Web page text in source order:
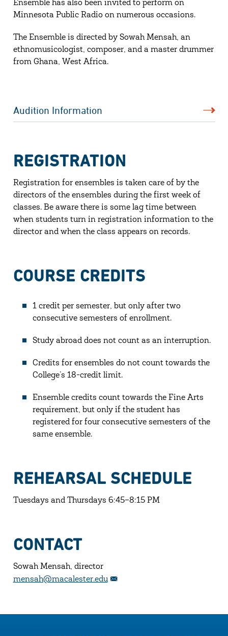
Ensemble has also been invited to perform on
Minnesota Public Radio on numerous occasions.
The Ensemble is directed by Sowah Mensah, an
ethnomusicologist, composer, and a master drummer
from Ghana, West Africa.
Audition Information
REGISTRATION
Registration for ensembles is taken care of by the
directors of the ensembles during the first week of
classes. Be aware there is some lag time between
when students turn in registration information to the
director and when the class appears on records.
COURSE CREDITS
1 credit per semester, but only after two
consecutive semesters of enrollment.
Study abroad does not count as an interruption.
Credits for ensembles do not count towards the
College’s 18-credit limit.
Ensemble credits count towards the Fine Arts
requirement, but only if the student has
registered for four consecutive semesters of the
same ensemble.
REHEARSAL SCHEDULE
Tuesdays and Thursdays 6:45–8:15 PM
CONTACT
Sowah Mensah, director
mensah@macalester.edu